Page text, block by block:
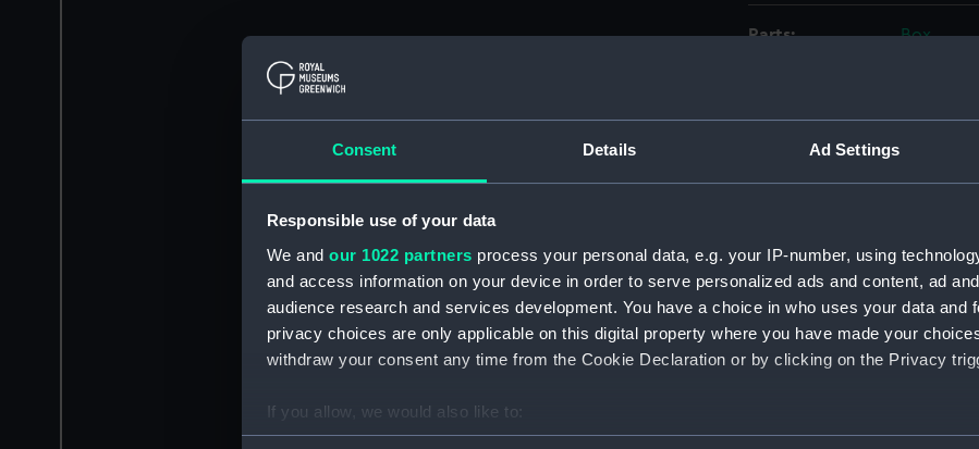
Consent Details Ad Settings
Responsible use of your data
We and our 1022 partners process your personal data, e.g. your IP-number, using
and access information on your device in order to serve personalized ads and content, ad
audience research and services development. You have a choice in who uses your data and
privacy choices are only applicable on this digital property where you have made your
withdraw your consent any time from the Cookie Declaration or by clicking on the Privacy
If you allow, we would also like to:
Collect information about your geographical location which can be accurate to within
Parts:
Box
Brave
Brave
Brave
Brave
Brave
Bold
Eagle